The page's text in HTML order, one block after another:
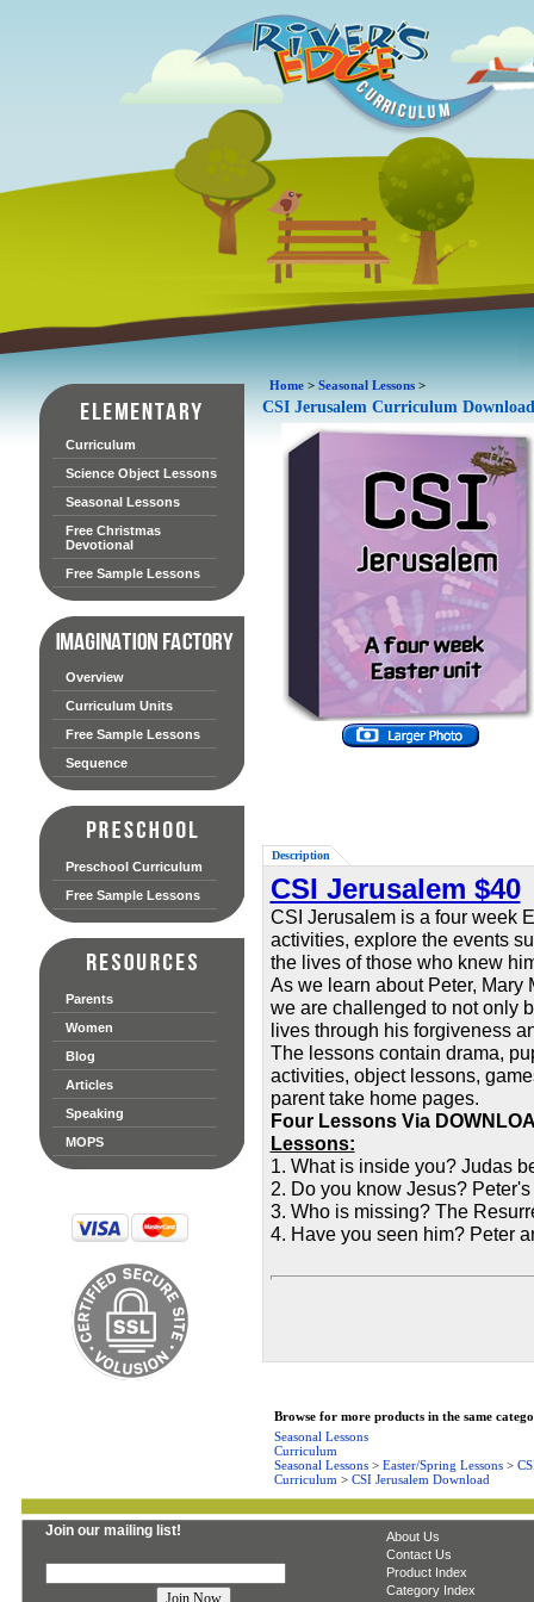
Curriculum
Science Object Lessons
Seasonal Lessons
Free Christmas
Devotional
Free Sample Lessons
Overview
Curriculum Units
Free Sample Lessons
Sequence
Preschool Curriculum
Free Sample Lessons
Parents
Women
Blog
Articles
Speaking
MOPS
Home> Seasonal Lessons>
CSI Jerusalem Curriculum Download
Description
CSI Jerusalem $40
CSI Jerusalem is a four week
activities, explore the events
the lives of those who knew
As we learn about Peter,
we are challenged to not only
lives through his forgiveness
The lessons contain drama,
activities, object lessons,
parent take home pages.
Four Lessons Via
Lessons:
1. What is inside you? Judas
2. Do you know Jesus?
3. Who is missing? The
4. Have you seen him? Peter
Browse for more products in the same
Seasonal Lessons
Curriculum
Seasonal Lessons> Easter/Spring Lessons>
Curriculum > CSI Jerusalem Download
Join our mailing list!
About Us
Contact Us
Product Index
Category Index